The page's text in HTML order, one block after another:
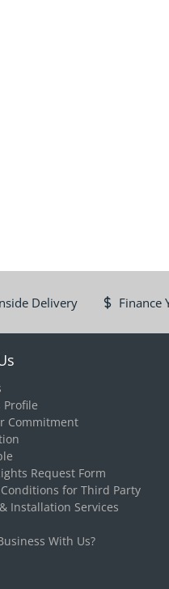
Delivery Finance
Profile
Commitment
Request Form
for Third Party
Installation Services
With Us?